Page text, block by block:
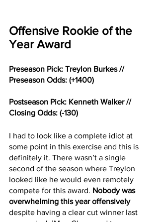
Offensive Rookie of the
Year Award
Preseason Pick: Treylon Burkes //
Preseason Odds: (+1400)
Postseason Pick: Kenneth Walker //
Closing Odds: (-130)
I had to look like a complete idiot at
some point in this exercise and this is
definitely it. There wasn’t a single
second of the season where Treylon
looked like he would even remotely
compete for this award. Nobody was
overwhelming this year offensively
despite having a clear cut winner last